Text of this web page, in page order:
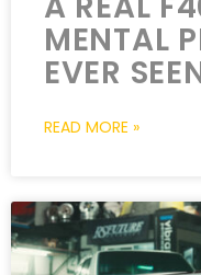
MENTAL
EVER
READ MORE »